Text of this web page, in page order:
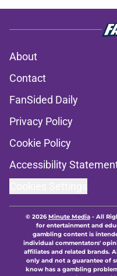
About
Contact
FanSided Daily
Privacy Policy
Cookie Policy
Accessibility
© 2026Minute Media- All
for entertainment and
gambling content is
individual commentators'
affiliates and related brands.
only and not a guarantee of
know has a gambling